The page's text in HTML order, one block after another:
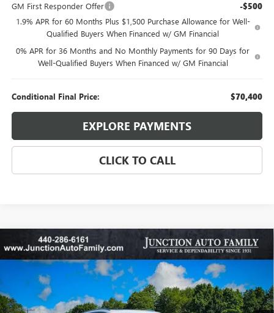
GM First Responder Offer -$500
1.9% APR for 60 Months Plus $1,500 Purchase Allowance for Well-
Qualified Buyers When Financed w/ GM Financial
0% APR for 36 Months and No Monthly Payments for 90 Days for
Well-Qualified Buyers When Financed w/ GM Financial
Conditional Final Price: $70,400
EXPLORE PAYMENTS
CLICK TO CALL
NEW2026BUICK ENVISION AVENIR
Price Drop
LRBFZSR41TD021131 Stock:B319-26Model: 4ZE26
In Stock Ext. Int.
WINDOW STICKER
$3,100
SAVINGS
$50,460
95TH ANNIVERSARY PRICE:
Compare Vehicle